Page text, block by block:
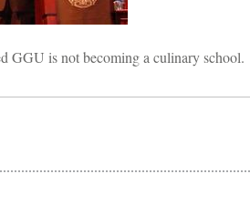
GGU is not becoming a culinary school.